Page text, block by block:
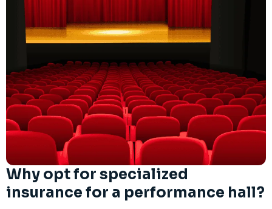
Why opt for specialized
insurance for a performance hall?